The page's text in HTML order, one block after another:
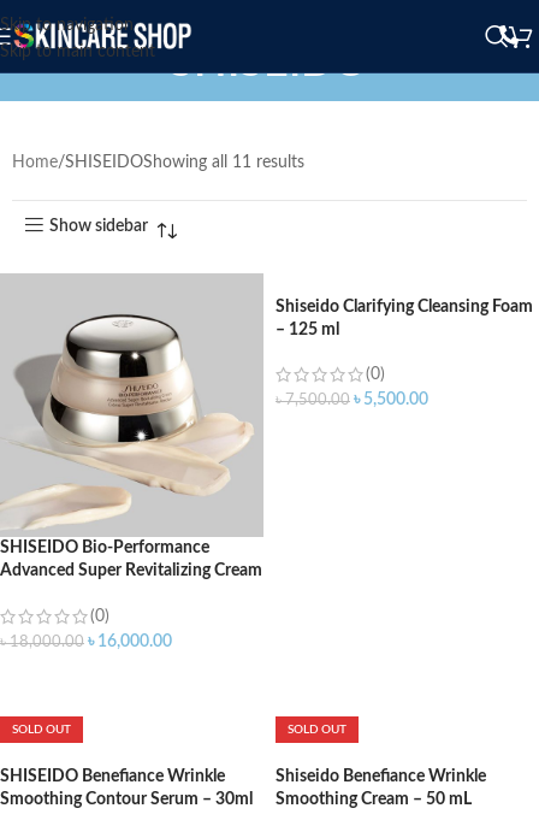
Skip to navigation
Skip to main content
SHISEIDO
Home SHISEIDOShowing all 11 results
Show sidebar
SHISEIDO Bio-Performance
Advanced Super Revitalizing Cream
(0)
৳18,000.00 ৳ 16,000.00
Shiseido Clarifying Cleansing Foam
– 125 ml
(0)
৳7,500.00 ৳ 5,500.00
SOLD OUT
SHISEIDO Benefiance Wrinkle
Smoothing Contour Serum – 30ml
SOLD OUT
Shiseido Benefiance Wrinkle
Smoothing Cream – 50 mL